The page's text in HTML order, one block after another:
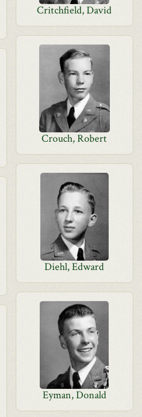
Critchfield, David
Crouch, Robert
Diehl, Edward
Eyman, Donald